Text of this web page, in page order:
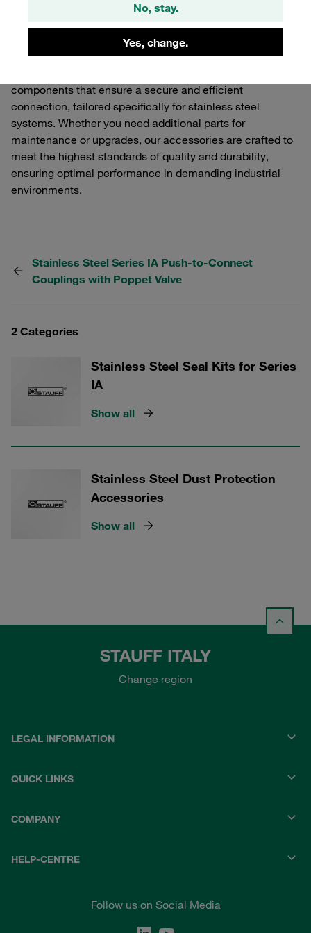
No, stay.
Yes, change.
Explore our range of Accessories for Series IA Stainless
These accessories are designed to enhance the
functionality and performance of your STAUFF Quick
components that ensure a secure and efficient
connection, tailored specifically for stainless steel
systems. Whether you need additional parts for
maintenance or upgrades, our accessories are crafted to
meet the highest standards of quality and durability,
ensuring optimal performance in demanding industrial
environments.
Stainless Steel Series IA Push-to-Connect
Couplings with Poppet Valve
2 Categories
Stainless Steel Seal Kits for Series
IA
Show all
Stainless Steel Dust Protection
Accessories
Show all
STAUFF ITALY
Change region
LEGAL INFORMATION
QUICK LINKS
COMPANY
HELP-CENTRE
Follow us on Social Media